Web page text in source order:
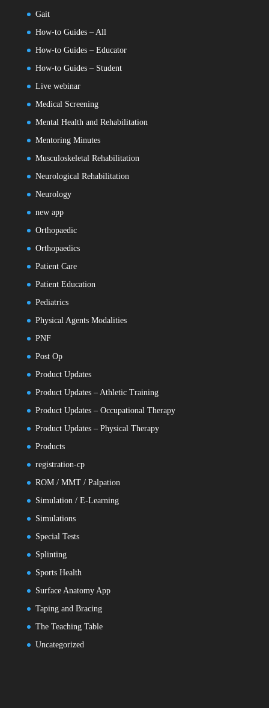
Gait
How-to Guides – All
How-to Guides – Educator
How-to Guides – Student
Live webinar
Medical Screening
Mental Health and Rehabilitation
Mentoring Minutes
Musculoskeletal Rehabilitation
Neurological Rehabilitation
Neurology
new app
Orthopaedic
Orthopaedics
Patient Care
Patient Education
Pediatrics
Physical Agents Modalities
PNF
Post Op
Product Updates
Product Updates – Athletic Training
Product Updates – Occupational Therapy
Product Updates – Physical Therapy
Products
registration-cp
ROM / MMT / Palpation
Simulation / E-Learning
Simulations
Special Tests
Splinting
Sports Health
Surface Anatomy App
Taping and Bracing
The Teaching Table
Uncategorized